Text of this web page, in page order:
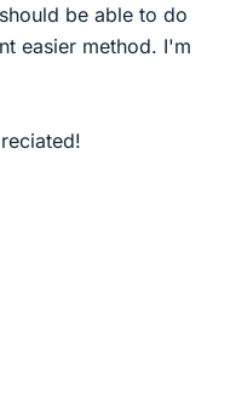
be able to do
easier method. I'm